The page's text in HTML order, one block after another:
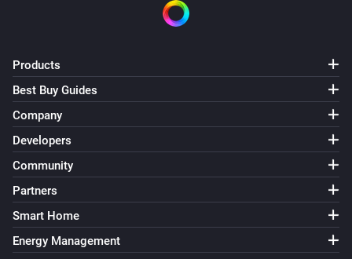
Products
Best Buy Guides
Company
Developers
Community
Partners
Smart Home
Energy Management